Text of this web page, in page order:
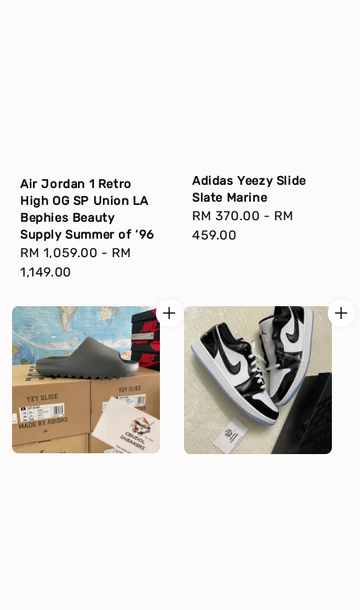
Air Jordan 1 Retro
High OG SP Union LA
Bephies Beauty
Supply Summer of ‘96
Regular
price
RM 1,059.00 - RM
1,149.00
Adidas Yeezy Slide
Slate Marine
Regular
price
RM 370.00 - RM
459.00